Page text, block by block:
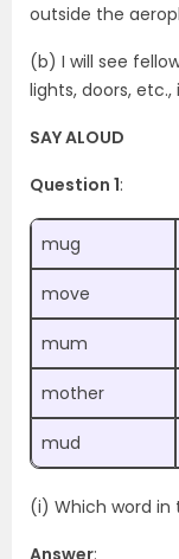
outside the
(b) I will see
lights, doors,
SAY ALOUD
Question 1:
mug
move
mum
mother
mud
(i) Which word in
Answer: